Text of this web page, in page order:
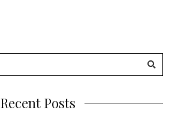
Recent Posts